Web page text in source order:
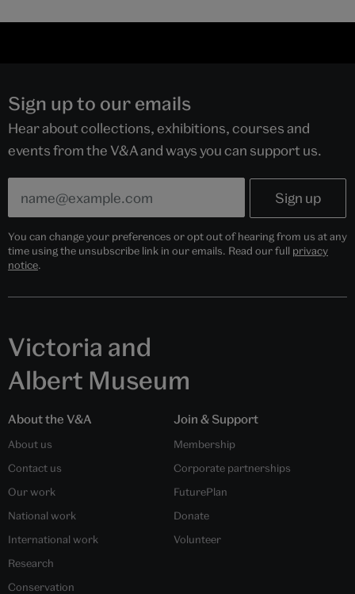
Sign up to our emails
Hear about collections, exhibitions, courses and
events from the V&A and ways you can support us.
You can change your preferences or opt out of hearing from us at any
time using the unsubscribe link in our emails. Read our full privacy
notice.
Victoria and
Albert Museum
About the V&A
About us
Contact us
Our work
National work
International work
Research
Conservation
Join & Support
Membership
Corporate partnerships
FuturePlan
Donate
Volunteer